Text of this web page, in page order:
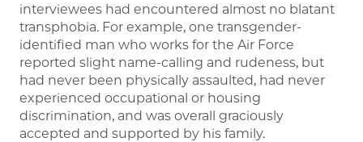
interviewees had encountered almost no blatant
transphobia. For example, one transgender-
identified man who works for the Air Force
reported slight name-calling and rudeness, but
had never been physically assaulted, had never
experienced occupational or housing
discrimination, and was overall graciously
accepted and supported by his family.